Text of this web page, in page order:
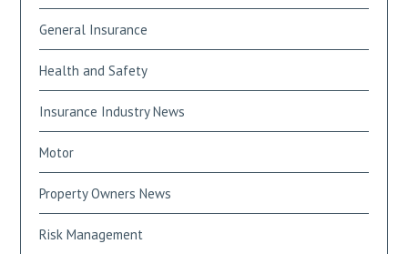
General Insurance
Health and Safety
Insurance Industry News
Motor
Property Owners News
Risk Management